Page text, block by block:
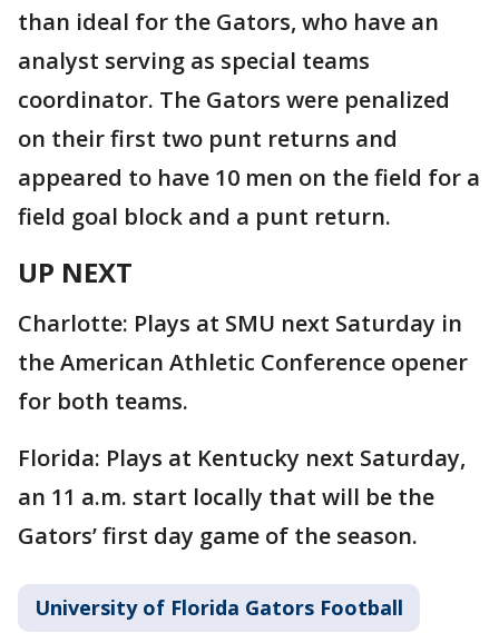
than ideal for the Gators, who have an
analyst serving as special teams
coordinator. The Gators were penalized
on their first two punt returns and
appeared to have 10 men on the field for a
field goal block and a punt return.
UP NEXT
Charlotte: Plays at SMU next Saturday in
the American Athletic Conference opener
for both teams.
Florida: Plays at Kentucky next Saturday,
an 11 a.m. start locally that will be the
Gators’ first day game of the season.
University of Florida Gators Football